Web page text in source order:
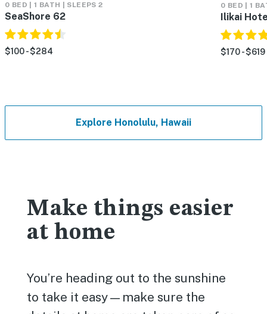
0 BED | 1 BATH | SLEEPS 2
SeaShore 62
$100 - $284
0 BED | 1
Ilikai
$170 - $619
Explore Honolulu, Hawaii
Make things easier
at home
You’re heading out to the sunshine
to take it easy—make sure the